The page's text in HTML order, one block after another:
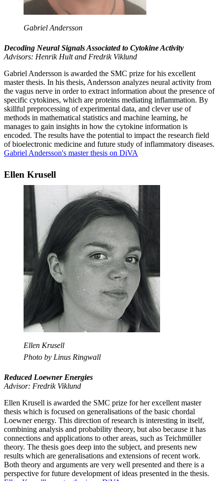
Gabriel Andersson
Decoding Neural Signals Associated to Cytokine Activity
Advisors: Henrik Hult and Fredrik Viklund
Gabriel Andersson is awarded the SMC prize for his excellent
master thesis. In his thesis, Andersson analyzes neural activity from
the vagus nerve in order to extract information about the presence of
specific cytokines, which are proteins mediating inflammation. By
skillful preprocessing of experimental data, and clever use of
methods in mathematical statistics and machine learning, he
manages to gain insights in how the cytokine information is
encoded. The results have the potential to impact the research field
of bioelectronic medicine and future study of inflammatory diseases.
Gabriel Andersson's master thesis on DiVA
Ellen Krusell
Ellen Krusell
Photo by Linus Ringwall
Reduced Loewner Energies
Advisor: Fredrik Viklund
Ellen Krusell is awarded the SMC prize for her excellent master
thesis which is focused on generalisations of the basic chordal
Loewner energy. This direction of research is interesting in itself,
combining analysis and probability theory, but also because it has
connections and applications to other areas, such as Teichmüller
theory. The thesis goes deep into the subject, and presents new
results which are generalisations and extensions of recent work.
Both theory and arguments are very well presented and there is a
perspective for future development of ideas presented in the thesis.